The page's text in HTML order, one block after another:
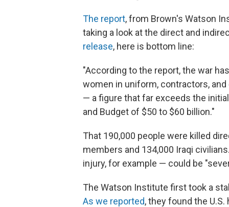
The report, from Brown's Watson
taking a look at the direct and
release, here is bottom line:
"According to the report, the war
women in uniform, contractors,
— a figure that far exceeds the
and Budget of $50 to $60 billion."
That 190,000 people were killed
members and 134,000 Iraqi
injury, for example — could be
The Watson Institute first took a
As we reported, they found the